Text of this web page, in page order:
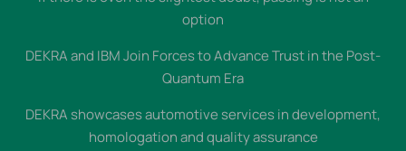
option
DEKRA and IBM Join Forces to Advance Trust in the Post-
Quantum Era
DEKRA showcases automotive services in development,
homologation and quality assurance